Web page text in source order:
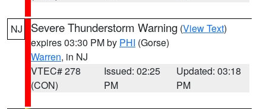
NJ Severe Thunderstorm Warning (View Text)
expires 03:30 PM by PHI (Gorse)
Warren, in NJ
VTEC# 278
(CON)
Issued: 02:25
PM
Updated: 03:18
PM